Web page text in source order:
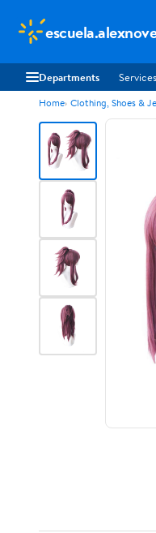
Departments Services
Home Clothing, Shoes &